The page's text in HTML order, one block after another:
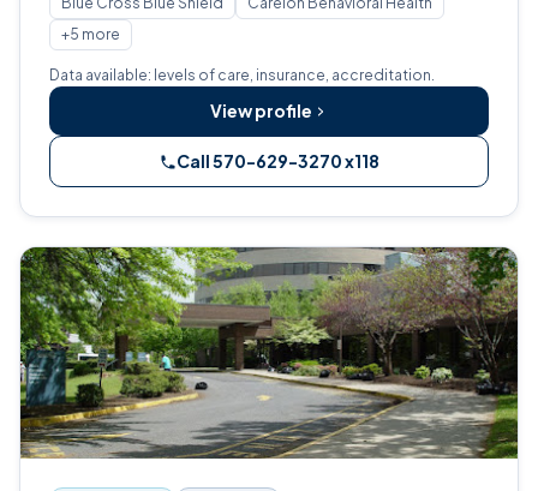
+5 more
Data available: levels of care, insurance, accreditation.
View profile
Call 570-629-3270 x118